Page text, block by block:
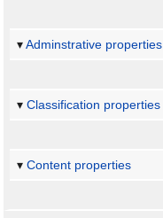
Adminstrative properties
Classification properties
Content properties